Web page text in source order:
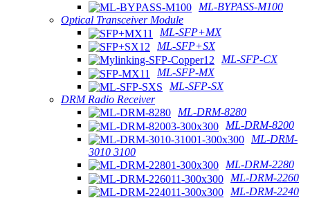
ML-BYPASS-M100
Optical Transceiver Module
ML-SFP+MX
ML-SFP+SX
ML-SFP-CX
ML-SFP-MX
ML-SFP-SX
DRM Radio Receiver
ML-DRM-8280
ML-DRM-8200
ML-DRM-
3010 3100
ML-DRM-2280
ML-DRM-2260
ML-DRM-2240